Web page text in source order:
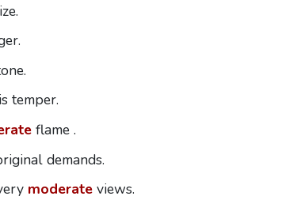
temper.
flame .
demands.
moderateviews.